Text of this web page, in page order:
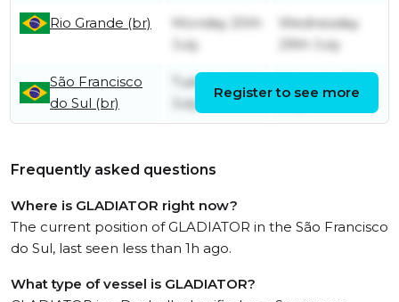
Rio Grande (br)
Monday 20th
July
Wednesday
29th July
São Francisco
do Sul (br)
Tuesday 14th
July
July
Register to see more
Frequently asked questions
Where is GLADIATOR right now?
The current position of GLADIATOR in the São Francisco
do Sul, last seen less than 1h ago.
What type of vessel is GLADIATOR?